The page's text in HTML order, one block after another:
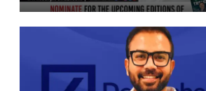
President at
Exports Limited